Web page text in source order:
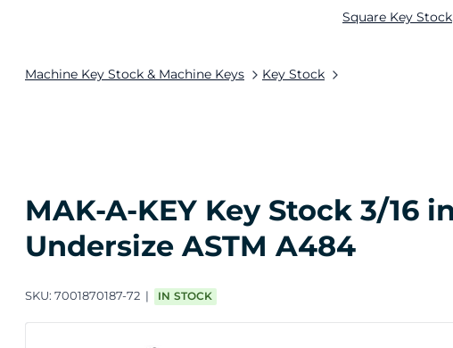
Machine Key Stock & Machine Keys Key Stock
Square Key Stock
MAK-A-KEY Key Stock 3/16
Undersize ASTM A484
SKU: 7001870187-72 IN STOCK